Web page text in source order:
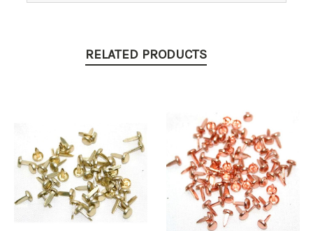
RELATED PRODUCTS